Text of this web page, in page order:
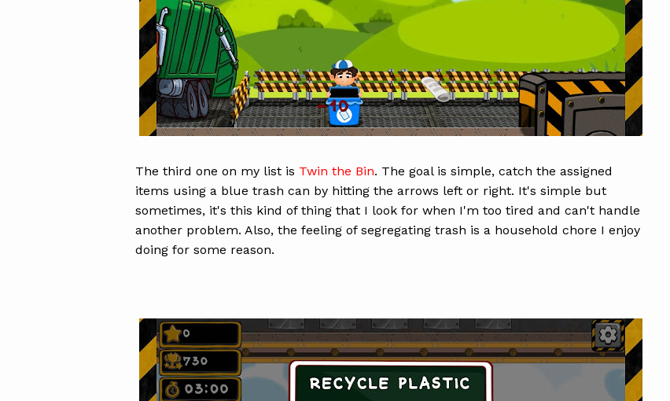
The third one on my list is Twin the Bin. The goal is simple, catch the assigned
items using a blue trash can by hitting the arrows left or right. It's simple but
sometimes, it's this kind of thing that I look for when I'm too tired and can't handle
another problem. Also, the feeling of segregating trash is a household chore I enjoy
doing for some reason.